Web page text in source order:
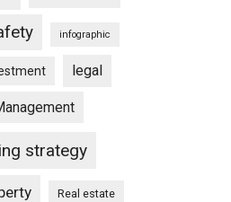
infographic
legal
strategy
Real estate